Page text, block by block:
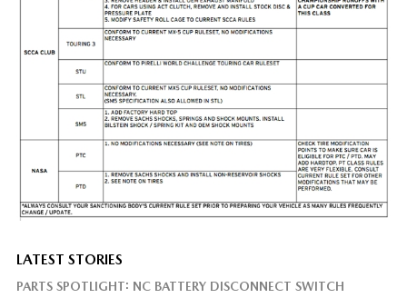
LATEST STORIES
PARTS SPOTLIGHT: NC BATTERY DISCONNECT SWITCH